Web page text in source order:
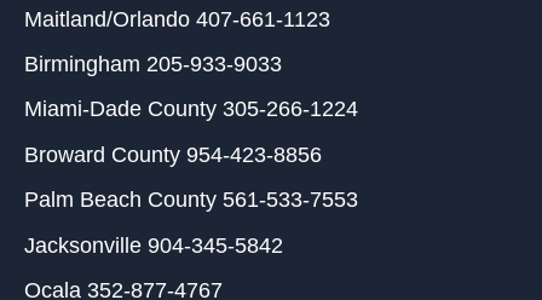
Maitland/Orlando 407-661-1123
Birmingham 205-933-9033
Miami-Dade County 305-266-1224
Broward County 954-423-8856
Palm Beach County 561-533-7553
Jacksonville 904-345-5842
Ocala 352-877-4767